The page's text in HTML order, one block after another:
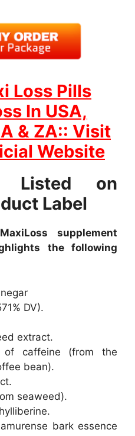
Loss Pills
In USA,
& ZA:: Visit
Website
Listed on
Label
supplement
the following
DV).
extract.
caffeine (from the
bean).
seaweed).
bark essence